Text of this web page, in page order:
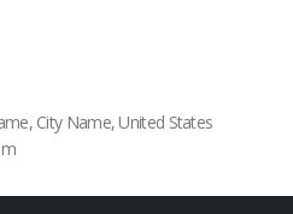
City Name, United States